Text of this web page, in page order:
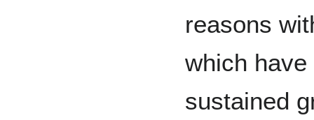
reasons
which
sustained